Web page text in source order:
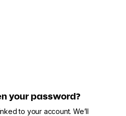
your password?
to your account. We’ll